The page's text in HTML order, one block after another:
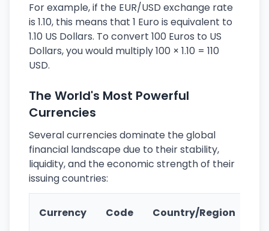
For example, if the EUR/USD exchange rate
is 1.10, this means that 1 Euro is equivalent to
1.10 US Dollars. To convert 100 Euros to US
Dollars, you would multiply 100 × 1.10 = 110
USD.
The World's Most Powerful
Currencies
Several currencies dominate the global
financial landscape due to their stability,
liquidity, and the economic strength of their
issuing countries:
Currency Code Country/Region